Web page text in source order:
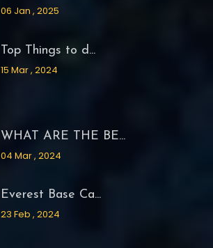
06 Jan , 2025
Top Things to d...
15 Mar , 2024
WHAT ARE THE BE...
04 Mar , 2024
Everest Base Ca...
23 Feb , 2024